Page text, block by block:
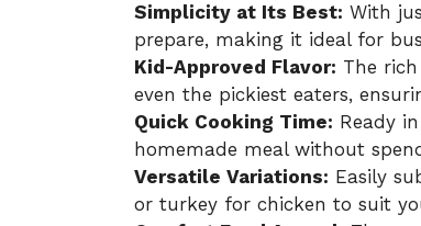
Simplicity at Its Best: With
prepare, making it ideal for
Kid-Approved Flavor: The
even the pickiest eaters,
Quick Cooking Time: Ready
homemade meal without
Versatile Variations: Easily
or turkey for chicken to suit